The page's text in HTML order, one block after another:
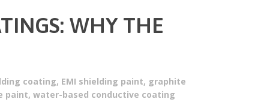
WHY THE
coating, EMI shielding paint, graphite
paint, water-based conductive coating